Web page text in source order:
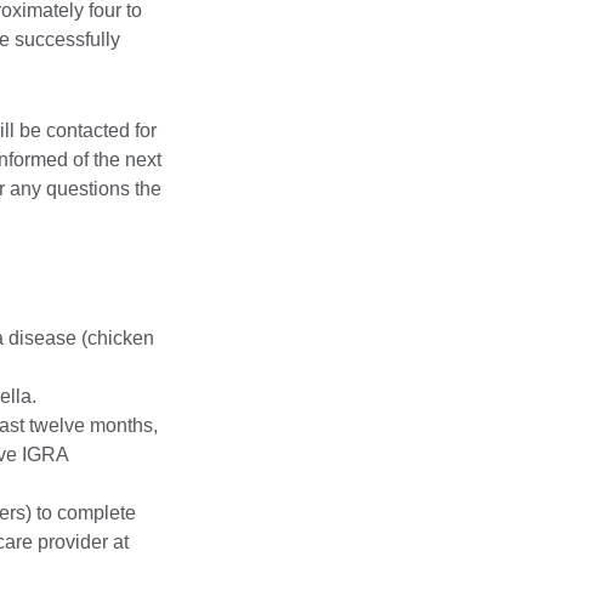
four to
successfully
be contacted for
of the next
any questions the
disease (chicken
twelve months,
IGRA
to complete
provider at